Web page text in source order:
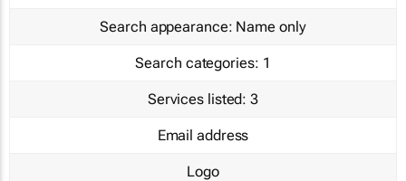
Search appearance: Name only
Search categories: 1
Services listed: 3
Email address
Logo